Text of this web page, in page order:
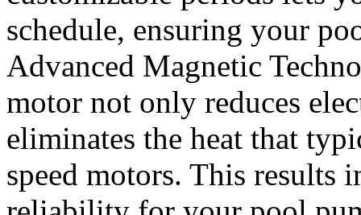
schedule, ensuring your
Advanced Magnetic
motor not only reduces
eliminates the heat that
speed motors. This results